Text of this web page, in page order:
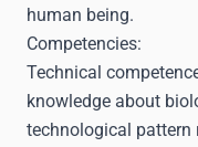
human being.
Competencies:
Technical
knowledge about
technological pattern